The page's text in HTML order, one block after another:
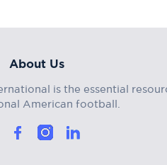
About Us
is the essential
American football.